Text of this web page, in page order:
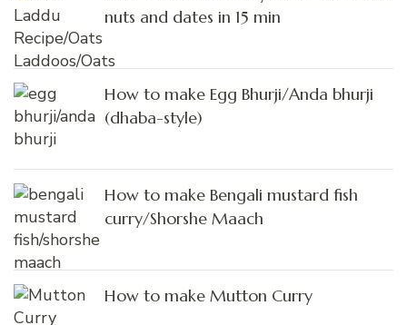
nuts and dates in 15 min
How to make Egg Bhurji/Anda bhurji
(dhaba-style)
How to make Bengali mustard fish
curry/Shorshe Maach
How to make Mutton Curry